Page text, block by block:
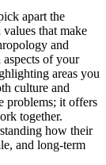
apart the
that make
and
of your
areas you
culture and
problems; it offers
together.
how their
and long-term